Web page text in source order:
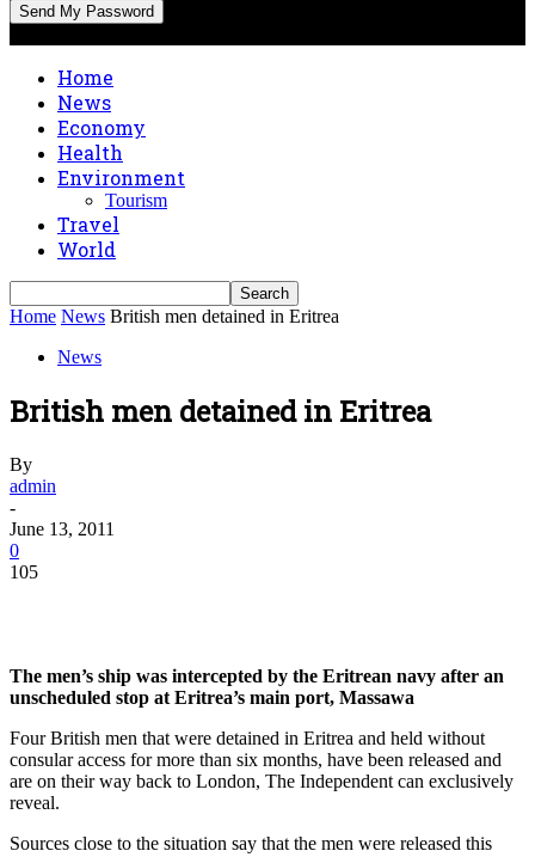
Home
News
Economy
Health
Environment
Tourism
Travel
World
Home News British men detained in Eritrea
News
British men detained in Eritrea
By
admin
-
June 13, 2011
0
105
The men’s ship was intercepted by the Eritrean navy after an
unscheduled stop at Eritrea’s main port, Massawa
Four British men that were detained in Eritrea and held without
consular access for more than six months, have been released and
are on their way back to London, The Independent can exclusively
reveal.
Sources close to the situation say that the men were released this